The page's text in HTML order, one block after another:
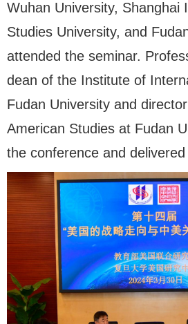
Wuhan University, Shanghai
Studies University, and
attended the seminar.
dean of the Institute of
Fudan University and
American Studies at Fudan
the conference and